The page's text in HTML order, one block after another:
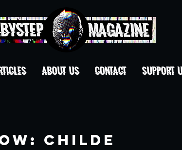
ABOUT US CONTACT Support
Childe